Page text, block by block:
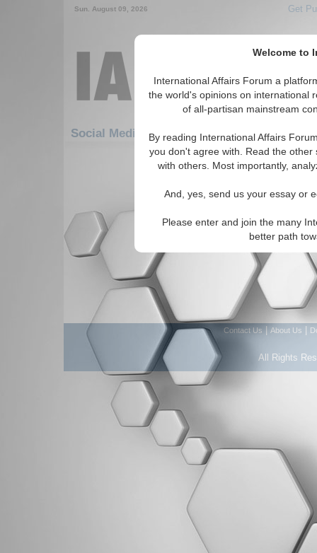
Welcome to
International Affairs Forum a
the world's opinions on international
of all-partisan mainstream
By reading International Affairs
you don't agree with. Read the
with others. Most importantly,
And, yes, send us your essay or
Please enter and join the many
better path
Sun. August 09, 2026 Get
Social Media: Africa: North Africa: Sudan
There are no Social Media articles
Contact Us About Us
All Rights